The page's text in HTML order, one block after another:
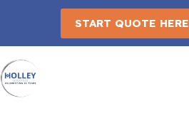
START QUOTE HERE